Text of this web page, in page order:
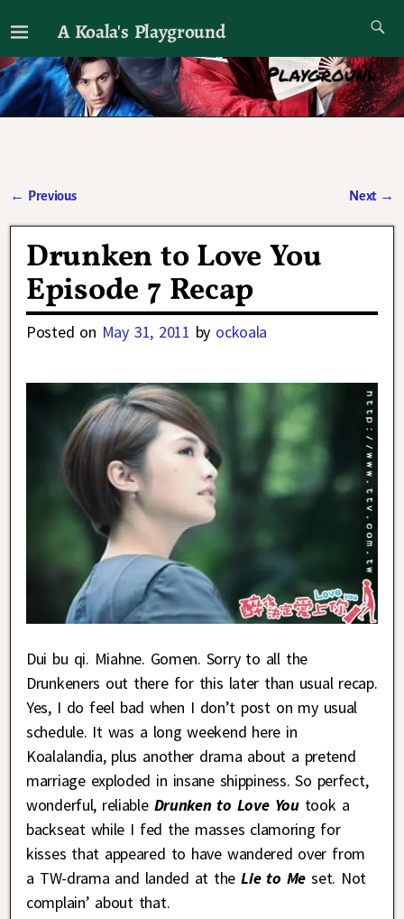
A Koala's Playground
I'll talk about dramas if I want to
← Previous Next →
Drunken to Love You
Episode 7 Recap
Posted on May 31, 2011 by ockoala
Dui bu qi. Miahne. Gomen. Sorry to all the
Drunkeners out there for this later than usual recap.
Yes, I do feel bad when I don’t post on my usual
schedule. It was a long weekend here in
Koalalandia, plus another drama about a pretend
marriage exploded in insane shippiness. So perfect,
wonderful, reliable Drunken to Love You took a
backseat while I fed the masses clamoring for
kisses that appeared to have wandered over from
a TW-drama and landed at theLie to Meset. Not
complain’ about that.